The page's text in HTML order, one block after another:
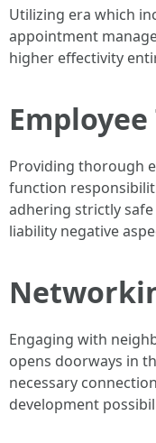
Utilizing era which
appointment
higher effectivity
Providing thorough
function
adhering strictly
liability negative
Engaging with
opens doorways in
necessary
development